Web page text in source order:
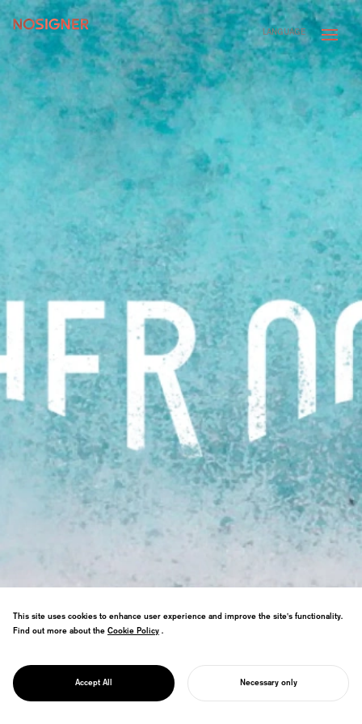
HOME
LANGUAGE
PROJECT
MOTHER OCEAN
connecting our feelings for the sea with
maternal love.
This site uses cookies to enhance user experience and improve the site's functionality.
Find out more about the Cookie Policy
Cookie Policy .
Accept All Necessary only